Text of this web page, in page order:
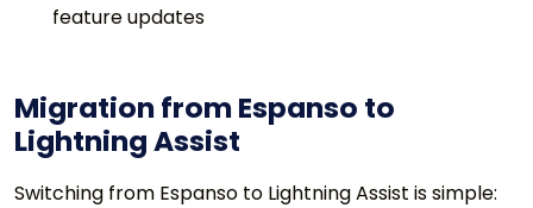
feature updates
Migration from Espanso to
Lightning Assist
Switching from Espanso to Lightning Assist is simple: